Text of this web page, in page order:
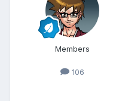
Members
106